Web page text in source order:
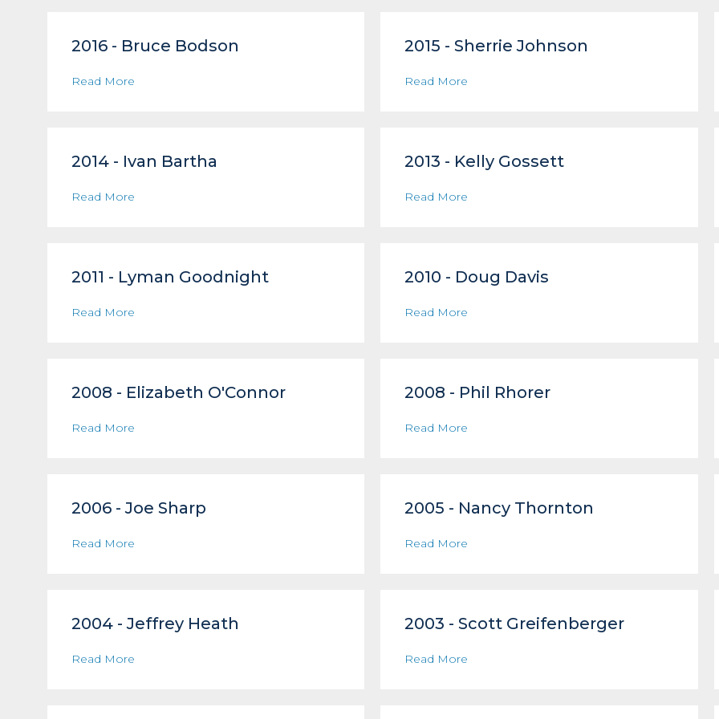
2016 - Bruce Bodson
Read More
2015 - Sherrie Johnson
Read More
2014 - Ivan Bartha
Read More
2013 - Kelly Gossett
Read More
2011 - Lyman Goodnight
Read More
2010 - Doug Davis
Read More
2008 - Elizabeth O'Connor
Read More
2008 - Phil Rhorer
Read More
2006 - Joe Sharp
Read More
2005 - Nancy Thornton
Read More
2004 - Jeffrey Heath
Read More
2003 - Scott Greifenberger
Read More